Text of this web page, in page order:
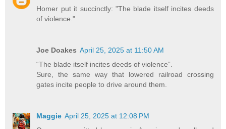
Homer put it succinctly: "The blade itself incites deeds
of violence."
Joe Doakes April 25, 2025 at 11:50 AM
“The blade itself incites deeds of violence”.
Sure, the same way that lowered railroad crossing
gates incite people to drive around them.
Maggie April 25, 2025 at 12:08 PM